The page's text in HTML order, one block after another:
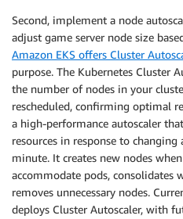
Second, implement a node
adjust game server node size
Amazon EKS offers Cluster
purpose. The Kubernetes Cluster
the number of nodes in your
rescheduled, confirming optimal
a high-performance autoscaler
resources in response to
minute. It creates new nodes
accommodate pods, consolidates
removes unnecessary nodes.
deploys Cluster Autoscaler, with